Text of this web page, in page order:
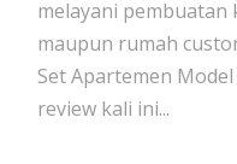
melayani pembuatan
maupun rumah
Set Apartemen
review kali ini...